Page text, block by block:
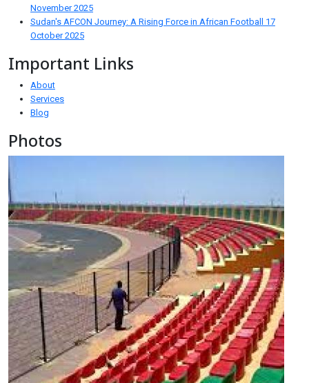
November 2025
Sudan's AFCON Journey: A Rising Force in African Football 17
October 2025
Important Links
About
Services
Blog
Photos